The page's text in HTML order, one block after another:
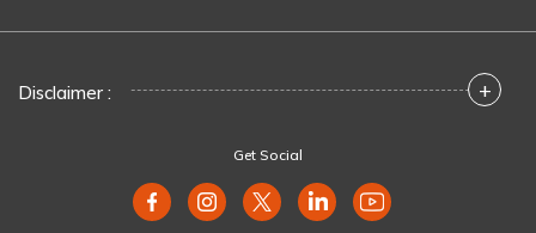
Disclaimer : +
Get Social